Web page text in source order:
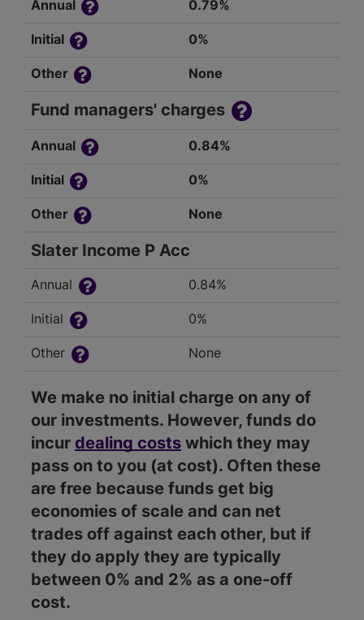
Annual 0.79%
Initial 0%
Other None
Fund managers' charges
Annual 0.84%
Initial 0%
Other None
Slater Income P Acc
Annual 0.84%
Initial 0%
Other None
We make no initial charge on any of
our investments. However, funds do
incur dealing costs which they may
pass on to you (at cost). Often these
are free because funds get big
economies of scale and can net
trades off against each other, but if
they do apply they are typically
between 0% and 2% as a one-off
cost.